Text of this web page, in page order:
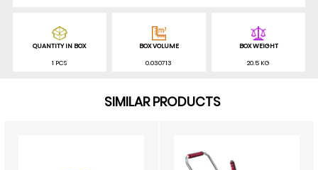
QUANTITY IN BOX
1 PCS
BOX VOLUME
0.030713
BOX WEIGHT
20.5 KG
SIMILAR PRODUCTS